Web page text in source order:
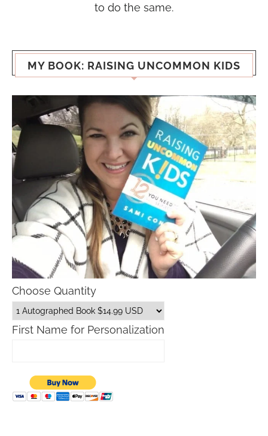
to do the same.
MY BOOK: RAISING UNCOMMON KIDS
Choose Quantity
First Name for Personalization